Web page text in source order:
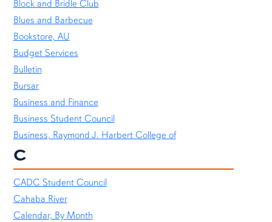
Block and Bridle Club
Blues and Barbecue
Bookstore, AU
Budget Services
Bulletin
Bursar
Business and Finance
Business Student Council
Business, Raymond J. Harbert College of
C
CADC Student Council
Cahaba River
Calendar, By Month